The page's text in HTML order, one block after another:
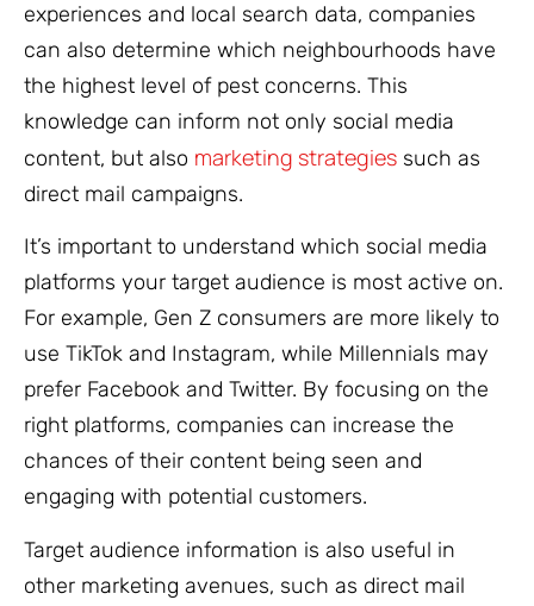
experiences and local search data, companies
can also determine which neighbourhoods have
the highest level of pest concerns. This
knowledge can inform not only social media
content, but also marketing strategies such as
direct mail campaigns.
It’s important to understand which social media
platforms your target audience is most active on.
For example, Gen Z consumers are more likely to
use TikTok and Instagram, while Millennials may
prefer Facebook and Twitter. By focusing on the
right platforms, companies can increase the
chances of their content being seen and
engaging with potential customers.
Target audience information is also useful in
other marketing avenues, such as direct mail